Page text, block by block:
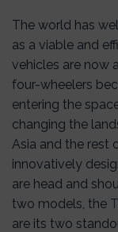
The world has
as a viable and
vehicles are now
four-wheelers
entering the
changing the
Asia and the rest
innovatively
are head and
two models, the
are its two